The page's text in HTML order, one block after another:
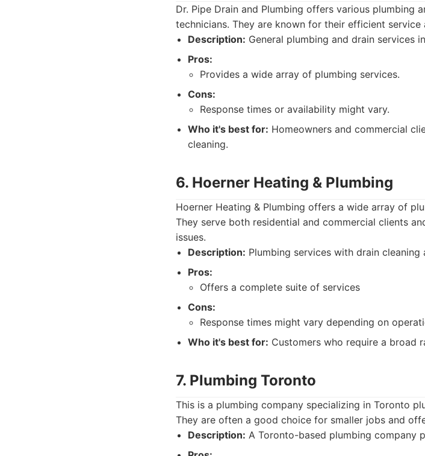
Dr. Pipe Drain and Plumbing offers various plumbing
technicians. They are known for their efficient
Description: General plumbing and drain services
Pros:
Provides a wide array of plumbing services.
Cons:
Response times or availability might vary.
Who it's best for: Homeowners and commercial
cleaning.
6. Hoerner Heating & Plumbing
Hoerner Heating & Plumbing offers a wide array of
They serve both residential and commercial clients
issues.
Description: Plumbing services with drain
Pros:
Offers a complete suite of services
Cons:
Response times might vary depending on
Who it's best for: Customers who require a broad
7. Plumbing Toronto
This is a plumbing company specializing in Toronto
They are often a good choice for smaller jobs and
Description: A Toronto-based plumbing company